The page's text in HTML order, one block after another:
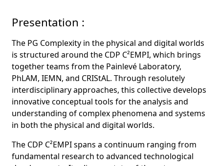
Presentation :
The PG Complexity in the physical and digital worlds
is structured around the CDP C²EMPI, which brings
together teams from the Painlevé Laboratory,
PhLAM, IEMN, and CRIStAL. Through resolutely
interdisciplinary approaches, this collective develops
innovative conceptual tools for the analysis and
understanding of complex phenomena and systems
in both the physical and digital worlds.
The CDP C²EMPI spans a continuum ranging from
fundamental research to advanced technological